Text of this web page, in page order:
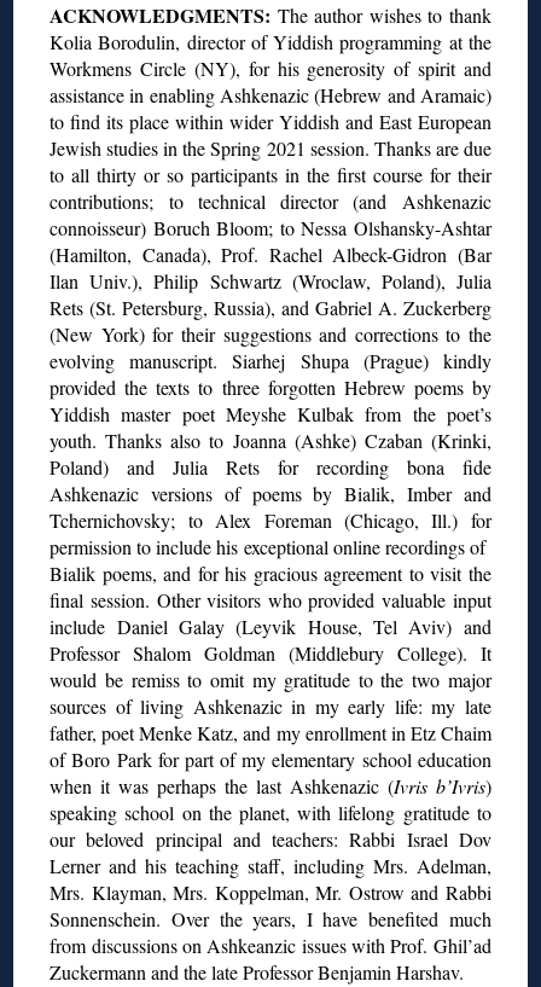
ACKNOWLEDGMENTS: The author wishes to thank
Kolia Borodulin, director of Yiddish programming at the
Workmens Circle (NY), for his generosity of spirit and
assistance in enabling Ashkenazic (Hebrew and Aramaic)
to find its place within wider Yiddish and East European
Jewish studies in the Spring 2021 session. Thanks are due
to all thirty or so participants in the first course for their
contributions; to technical director (and Ashkenazic
connoisseur) Boruch Bloom; to Nessa Olshansky-Ashtar
(Hamilton, Canada), Prof. Rachel Albeck-Gidron (Bar
Ilan Univ.), Philip Schwartz (Wroclaw, Poland), Julia
Rets (St. Petersburg, Russia), and Gabriel A. Zuckerberg
(New York) for their suggestions and corrections to the
evolving manuscript. Siarhej Shupa (Prague) kindly
provided the texts to three forgotten Hebrew poems by
Yiddish master poet Meyshe Kulbak from the poet’s
youth. Thanks also to Joanna (Ashke) Czaban (Krinki,
Poland) and Julia Rets for recording bona fide
Ashkenazic versions of poems by Bialik, Imber and
Tchernichovsky; to Alex Foreman (Chicago, Ill.) for
permission to include his exceptional online recordings of
Bialik poems, and for his gracious agreement to visit the
final session. Other visitors who provided valuable input
include Daniel Galay (Leyvik House, Tel Aviv) and
Professor Shalom Goldman (Middlebury College). It
would be remiss to omit my gratitude to the two major
sources of living Ashkenazic in my early life: my late
father, poet Menke Katz, and my enrollment in Etz Chaim
of Boro Park for part of my elementary school education
when it was perhaps the last Ashkenazic (Ivris b’Ivris)
speaking school on the planet, with lifelong gratitude to
our beloved principal and teachers: Rabbi Israel Dov
Lerner and his teaching staff, including Mrs. Adelman,
Mrs. Klayman, Mrs. Koppelman, Mr. Ostrow and Rabbi
Sonnenschein. Over the years, I have benefited much
from discussions on Ashkeanzic issues with Prof. Ghil’ad
Zuckermann and the late Professor Benjamin Harshav.